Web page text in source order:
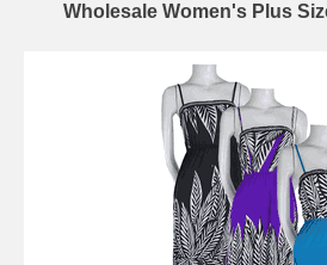
Wholesale Women's Plus